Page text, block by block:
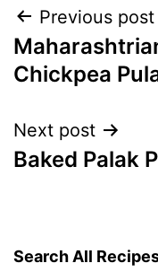
Post
Previous post
Chickpea
Next post
Baked Palak
Search All